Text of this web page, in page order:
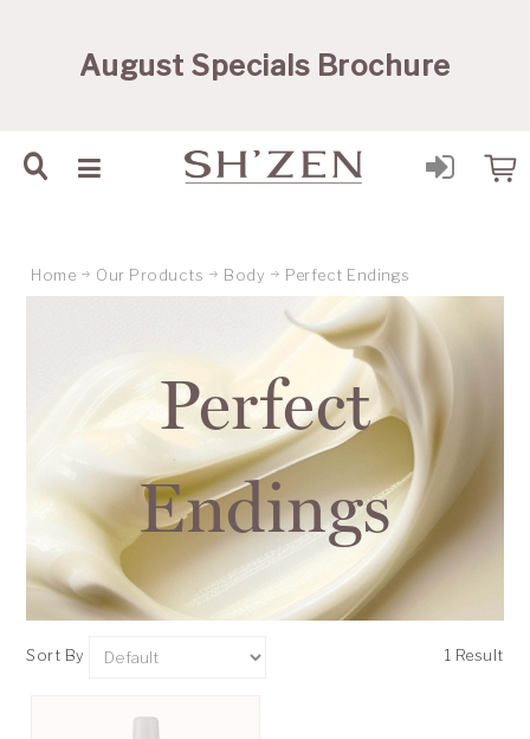
August Specials Brochure
Home Our Products Body Perfect Endings
Perfect
Endings
Sort By 1 Result